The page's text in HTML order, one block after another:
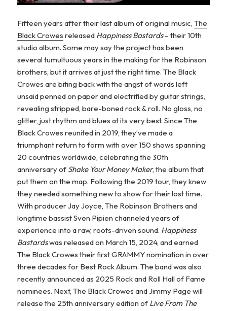
Fifteen years after their last album of original music,The
Black Crowes released Happiness Bastards– their 10th
studio album. Some may say the project has been
several tumultuous years in the making for the Robinson
brothers, but it arrives at just the right time. The Black
Crowes are biting back with the angst of words left
unsaid penned on paper and electrified by guitar strings,
revealing stripped, bare-boned rock & roll. No gloss, no
glitter, just rhythm and blues at its very best. Since The
Black Crowes reunited in 2019, they’ve made a
triumphant return to form with over 150 shows spanning
20 countries worldwide, celebrating the 30th
anniversary of Shake Your Money Maker, the album that
put them on the map. Following the 2019 tour, they knew
they needed something new to show for their lost time.
With producer Jay Joyce, The Robinson Brothers and
longtime bassist Sven Pipien channeled years of
experience into a raw, roots-driven sound. Happiness
Bastardswas released on March 15, 2024, and earned
The Black Crowes their first GRAMMY nomination in over
three decades for Best Rock Album. The band was also
recently announced as 2025 Rock and Roll Hall of Fame
nominees. Next, The Black Crowes and Jimmy Page will
release the 25th anniversary edition of Live From The